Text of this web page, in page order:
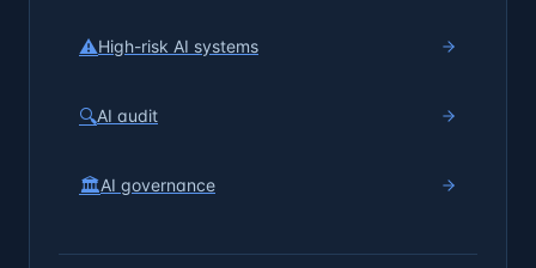
⚠️High-risk AI systems
🔍AI audit
🏛️AI governance